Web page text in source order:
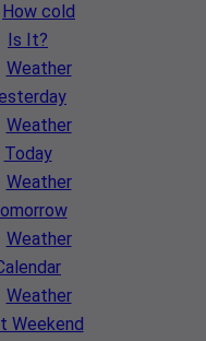
How cold
Is It?
Weather
Weather
Today
Weather
Weather
Weather
Weekend